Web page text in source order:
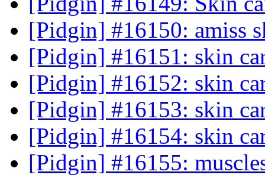
[Pidgin] #16150: amiss
[Pidgin] #16151: skin
[Pidgin] #16152: skin
[Pidgin] #16153: skin
[Pidgin] #16154: skin
[Pidgin] #16155: